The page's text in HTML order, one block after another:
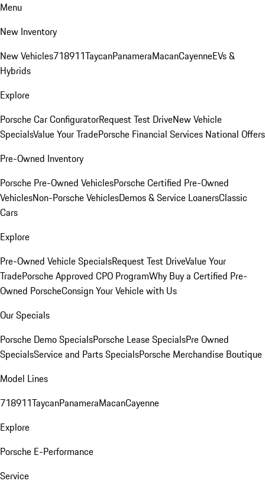
Menu
New Inventory
New Vehicles718911TaycanPanameraMacanCayenneEVs &
Hybrids
Explore
Porsche Car ConfiguratorRequest Test DriveNew Vehicle
SpecialsValue Your TradePorsche Financial Services National Offers
Pre-Owned Inventory
Porsche Pre-Owned VehiclesPorsche Certified Pre-Owned
VehiclesNon-Porsche VehiclesDemos & Service LoanersClassic
Cars
Explore
Pre-Owned Vehicle SpecialsRequest Test DriveValue Your
TradePorsche Approved CPO ProgramWhy Buy a Certified Pre-
Owned PorscheConsign Your Vehicle with Us
Our Specials
Porsche Demo SpecialsPorsche Lease SpecialsPre Owned
SpecialsService and Parts SpecialsPorsche Merchandise Boutique
Model Lines
718911TaycanPanameraMacanCayenne
Explore
Porsche E-Performance
Service